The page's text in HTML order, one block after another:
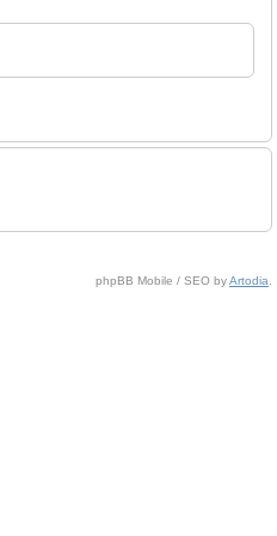
phpBB Mobile / SEO byArtodia